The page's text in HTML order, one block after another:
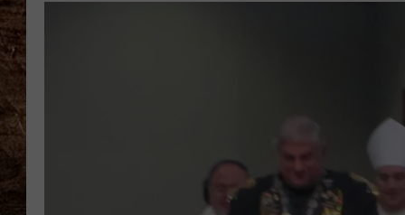
CHRISSY
KISS COUNTRY
ON DEMAND